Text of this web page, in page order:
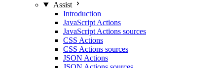
Assist
Introduction
JavaScript Actions
JavaScript Actions sources
CSS Actions
CSS Actions sources
JSON Actions